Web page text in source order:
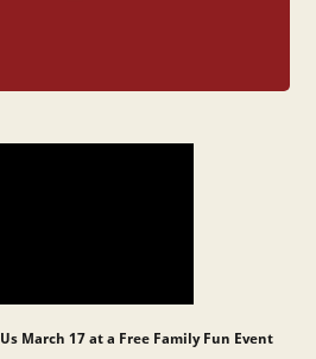
March 17 at a Free Family Fun Event